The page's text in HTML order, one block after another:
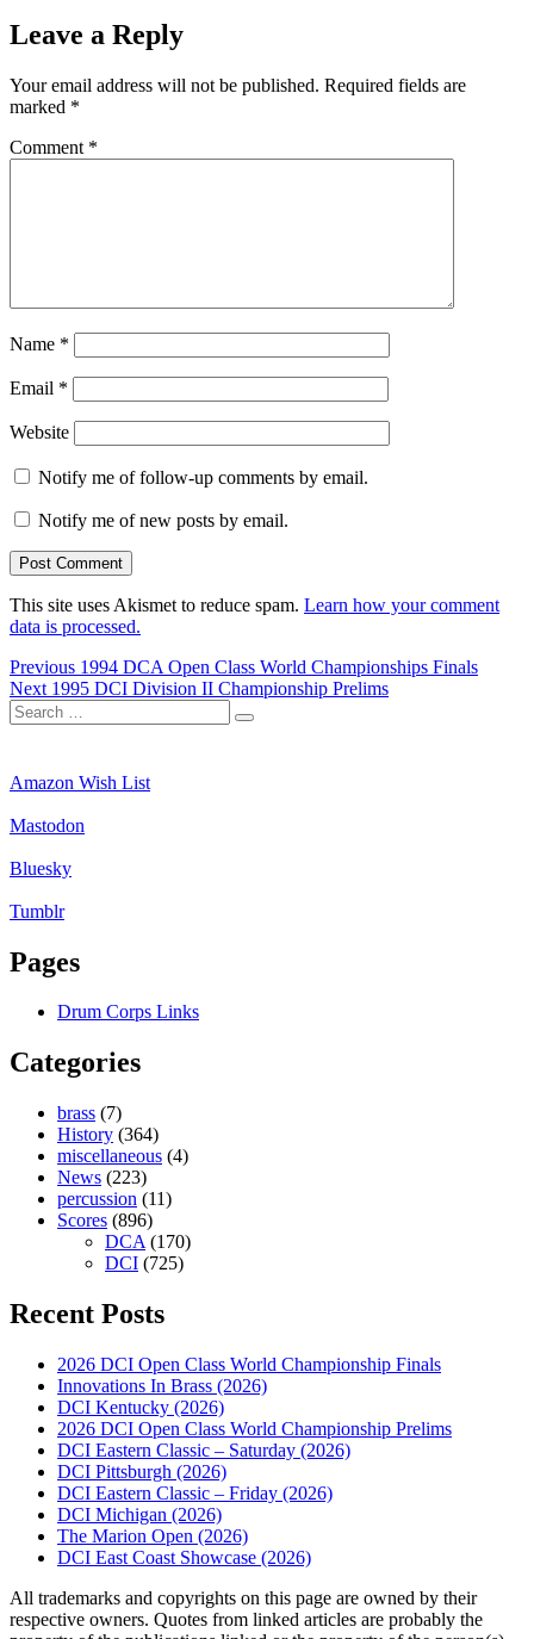
Leave a Reply
Your email address will not be published. Required fields are
marked *
Comment *
Name *
Email *
Website
Notify me of follow-up comments by email.
Notify me of new posts by email.
This site uses Akismet to reduce spam. Learn how your comment
data is processed.
Post
navigation
Previous Previous
post:
1994 DCA Open Class World Championships Finals
Next Next
post:
1995 DCI Division II Championship Prelims
Search
for:
Search
Amazon Wish List
Mastodon
Bluesky
Tumblr
Pages
Drum Corps Links
Categories
brass (7)
History (364)
miscellaneous (4)
News (223)
percussion (11)
Scores (896)
DCA (170)
DCI (725)
Recent Posts
2026 DCI Open Class World Championship Finals
Innovations In Brass (2026)
DCI Kentucky (2026)
2026 DCI Open Class World Championship Prelims
DCI Eastern Classic – Saturday (2026)
DCI Pittsburgh (2026)
DCI Eastern Classic – Friday (2026)
DCI Michigan (2026)
The Marion Open (2026)
DCI East Coast Showcase (2026)
All trademarks and copyrights on this page are owned by their
respective owners. Quotes from linked articles are probably the